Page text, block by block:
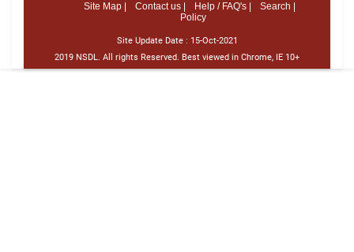
Site Map |
Contact us | Help / FAQ's |
Search |
Policy
Site Update Date : 15-Oct-2021
2019 NSDL. All rights Reserved. Best viewed in Chrome, IE 10+